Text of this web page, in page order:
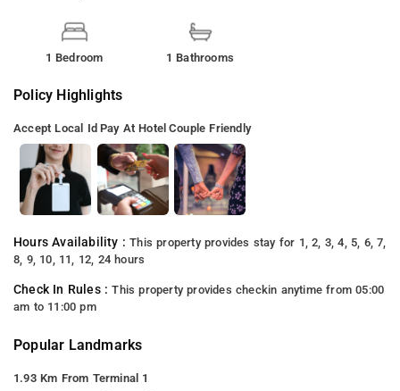
1 Bedroom 1 Bathrooms
Policy Highlights
Accept Local Id Pay At Hotel Couple Friendly
Hours Availability :This property provides stay for 1, 2, 3, 4, 5, 6, 7,
8, 9, 10, 11, 12, 24 hours
Check In Rules :This property provides checkin anytime from 05:00
am to 11:00 pm
Popular Landmarks
1.93 Km From Terminal 1